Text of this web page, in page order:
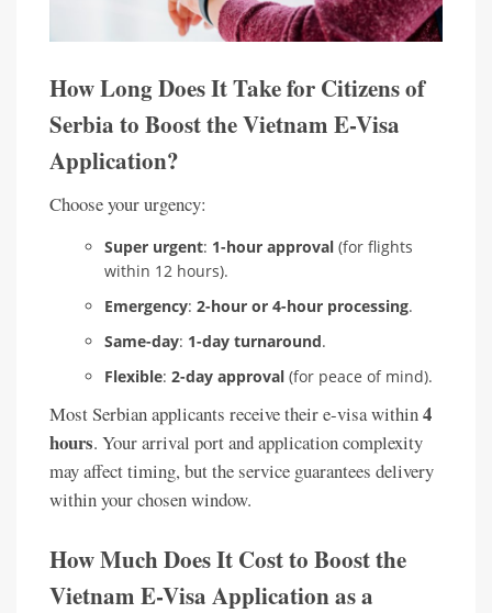
How Long Does It Take for Citizens of
Serbia to Boost the Vietnam E-Visa
Application?
Choose your urgency:
Super urgent: 1-hour approval (for flights
within 12 hours).
Emergency: 2-hour or 4-hour processing.
Same-day: 1-day turnaround.
Flexible: 2-day approval (for peace of mind).
Most Serbian applicants receive their e-visa within4
hours. Your arrival port and application complexity
may affect timing, but the service guarantees delivery
within your chosen window.
How Much Does It Cost to Boost the
Vietnam E-Visa Application as a